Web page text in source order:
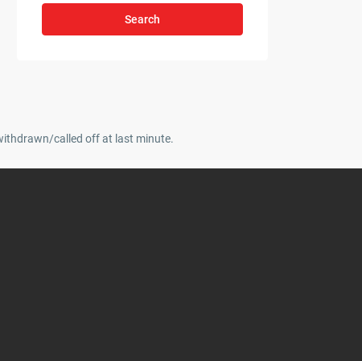
Search
called off at last minute.